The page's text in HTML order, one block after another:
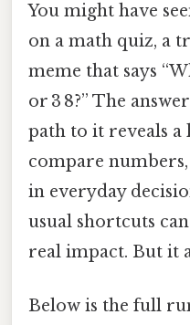
You might have
on a math quiz, a
meme that says
or 3 8?” The
path to it reveals a
compare
in everyday
usual shortcuts
real impact. But it
Below is the full